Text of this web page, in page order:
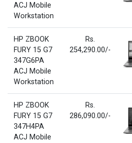
ACJ Mobile
Workstation
HP ZBOOK
FURY 15 G7
347G6PA
ACJ Mobile
Workstation
Rs.
254,290.00/-
HP ZBOOK
FURY 15 G7
347H4PA
ACJ Mobile
Rs.
286,090.00/-